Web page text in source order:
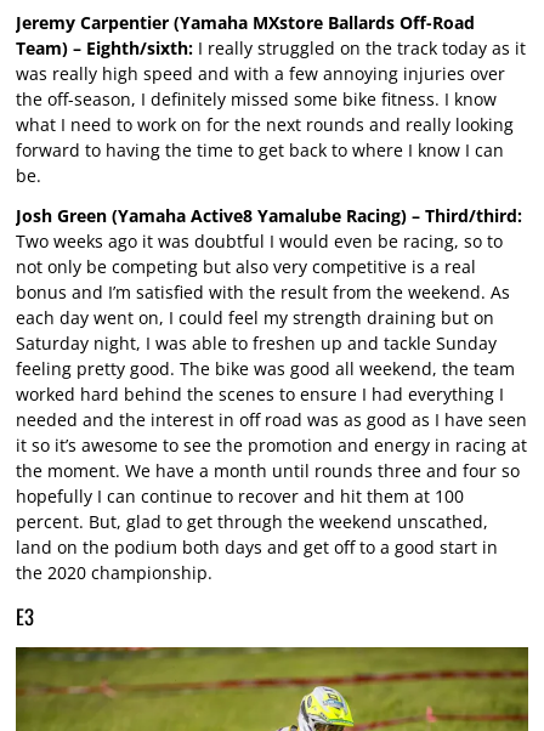
Jeremy Carpentier (Yamaha MXstore Ballards Off-Road
Team) – Eighth/sixth:I really struggled on the track today as it
was really high speed and with a few annoying injuries over
the off-season, I definitely missed some bike fitness. I know
what I need to work on for the next rounds and really looking
forward to having the time to get back to where I know I can
be.
Josh Green (Yamaha Active8 Yamalube Racing) – Third/third:
Two weeks ago it was doubtful I would even be racing, so to
not only be competing but also very competitive is a real
bonus and I’m satisfied with the result from the weekend. As
each day went on, I could feel my strength draining but on
Saturday night, I was able to freshen up and tackle Sunday
feeling pretty good. The bike was good all weekend, the team
worked hard behind the scenes to ensure I had everything I
needed and the interest in off road was as good as I have seen
it so it’s awesome to see the promotion and energy in racing at
the moment. We have a month until rounds three and four so
hopefully I can continue to recover and hit them at 100
percent. But, glad to get through the weekend unscathed,
land on the podium both days and get off to a good start in
the 2020 championship.
E3